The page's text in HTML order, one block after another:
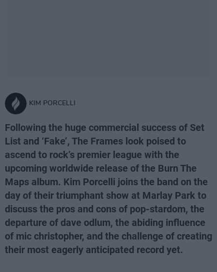
KIM PORCELLI
Following the huge commercial success of Set
List and ‘Fake’, The Frames look poised to
ascend to rock’s premier league with the
upcoming worldwide release of the Burn The
Maps album. Kim Porcelli joins the band on the
day of their triumphant show at Marlay Park to
discuss the pros and cons of pop-stardom, the
departure of dave odlum, the abiding influence
of mic christopher, and the challenge of creating
their most eagerly anticipated record yet.